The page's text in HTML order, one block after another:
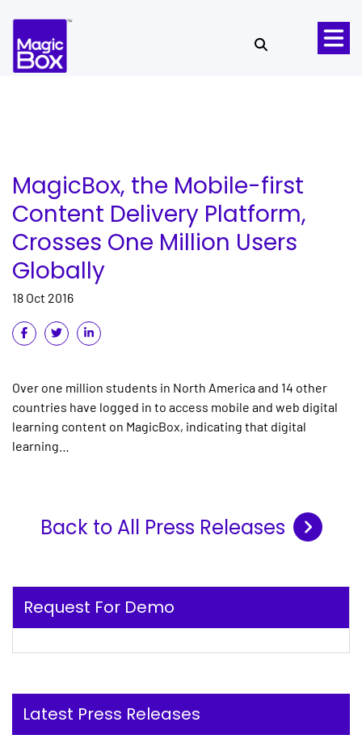
MagicBox, the Mobile-first
Content Delivery Platform,
Crosses One Million Users
Globally
18 Oct 2016
Over one million students in North America and 14 other
countries have logged in to access mobile and web digital
learning content on MagicBox, indicating that digital
learning…
Back to All Press Releases
Request For Demo
Latest Press Releases